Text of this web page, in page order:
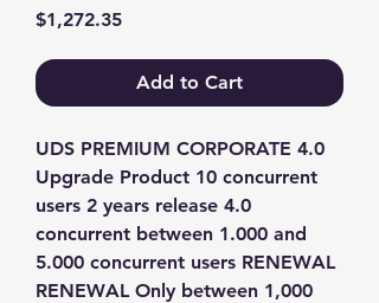
$1,272.35Price
Add to Cart
UDS PREMIUM CORPORATE 4.0
Upgrade Product 10 concurrent
users 2 years release 4.0
concurrent between 1.000 and
5.000 concurrent users RENEWAL
RENEWAL Only between 1,000